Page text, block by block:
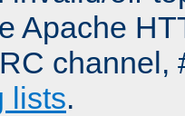
Apache
channel,
lists.